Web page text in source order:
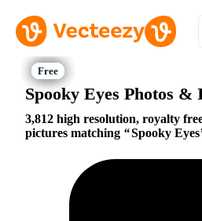
Spooky Eyes Photos &
3,812 high resolution, royalty
pictures matching
Spooky Eyes